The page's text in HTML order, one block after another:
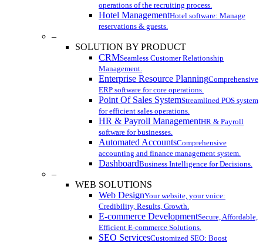
operations of the recruiting process.
Hotel ManagementHotel software: Manage
reservations & guests.
–
SOLUTION BY PRODUCT
CRMSeamless Customer Relationship
Management.
Enterprise Resource PlanningComprehensive
ERP software for core operations.
Point Of Sales SystemStreamlined POS system
for efficient sales operations.
HR & Payroll ManagementHR & Payroll
software for businesses.
Automated AccountsComprehensive
accounting and finance management system.
DashboardBusiness Intelligence for Decisions.
–
WEB SOLUTIONS
Web DesignYour website, your voice:
Credibility, Results, Growth.
E-commerce DevelopmentSecure, Affordable,
Efficient E-commerce Solutions.
SEO ServicesCustomized SEO: Boost